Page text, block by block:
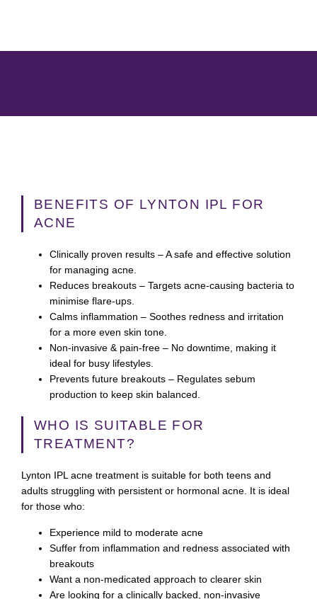
BENEFITS OF LYNTON IPL FOR
ACNE
Clinically proven results – A safe and effective solution
for managing acne.
Reduces breakouts – Targets acne-causing bacteria to
minimise flare-ups.
Calms inflammation – Soothes redness and irritation
for a more even skin tone.
Non-invasive & pain-free – No downtime, making it
ideal for busy lifestyles.
Prevents future breakouts – Regulates sebum
production to keep skin balanced.
WHO IS SUITABLE FOR
TREATMENT?
Lynton IPL acne treatment is suitable for both teens and
adults struggling with persistent or hormonal acne. It is ideal
for those who:
Experience mild to moderate acne
Suffer from inflammation and redness associated with
breakouts
Want a non-medicated approach to clearer skin
Are looking for a clinically backed, non-invasive